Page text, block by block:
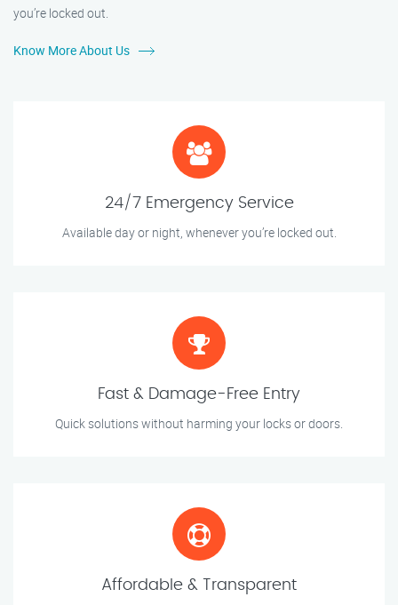
you’re locked out.
Know More About Us
24/7 Emergency Service
Available day or night, whenever you’re locked out.
Fast & Damage-Free Entry
Quick solutions without harming your locks or doors.
Affordable & Transparent